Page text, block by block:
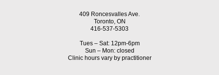
409 Roncesvalles Ave.
Toronto, ON
416-537-5303
Tues – Sat: 12pm-6pm
Sun – Mon: closed
Clinic hours vary by practitioner